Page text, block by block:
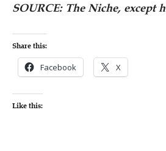
SOURCE: The Niche, except
Share this:
Facebook X
Like this: